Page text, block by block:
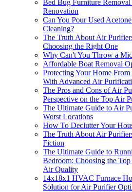
Bed Bug Furniture
Renovation
Can You Pour Used
Cleaning?
The Truth About Air
Choosing the Right One
Why Can't You Throw a
Affordable Boat Removal
Protecting Your Home
With Advanced Air
The Pros and Cons of Air
Perspective on the Top Air
The Ultimate Guide to Air
Worst Locations
How To Declutter Your
The Truth About Air
Fiction
The Ultimate Guide to
Bedroom: Choosing the
Air Quality
14x18x1 HVAC Furnace
Solution for Air Purifier